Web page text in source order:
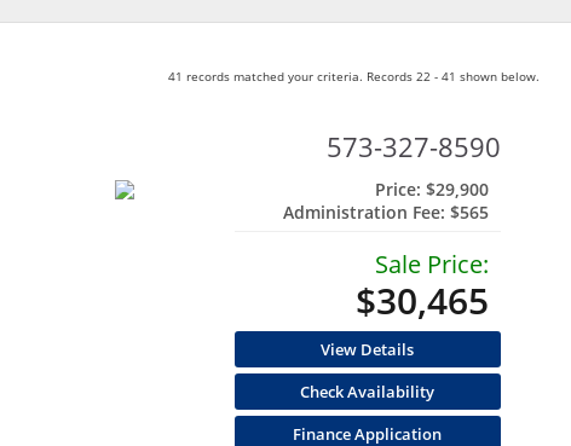
41 records matched your criteria. Records 22 - 41 shown below.
573-327-8590
Price: $29,900
Administration Fee: $565
Sale Price:
$30,465
View Details
Check Availability
Finance Application